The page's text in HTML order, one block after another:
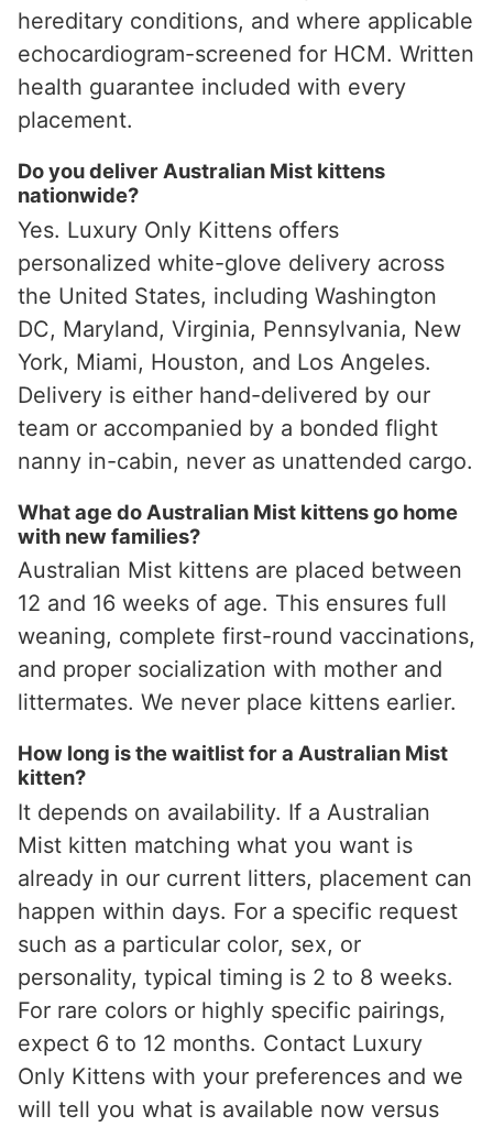
hereditary conditions, and where applicable
echocardiogram-screened for HCM. Written
health guarantee included with every
placement.
Do you deliver Australian Mist kittens
nationwide?
Yes. Luxury Only Kittens offers
personalized white-glove delivery across
the United States, including Washington
DC, Maryland, Virginia, Pennsylvania, New
York, Miami, Houston, and Los Angeles.
Delivery is either hand-delivered by our
team or accompanied by a bonded flight
nanny in-cabin, never as unattended cargo.
What age do Australian Mist kittens go home
with new families?
Australian Mist kittens are placed between
12 and 16 weeks of age. This ensures full
weaning, complete first-round vaccinations,
and proper socialization with mother and
littermates. We never place kittens earlier.
How long is the waitlist for a Australian Mist
kitten?
It depends on availability. If a Australian
Mist kitten matching what you want is
already in our current litters, placement can
happen within days. For a specific request
such as a particular color, sex, or
personality, typical timing is 2 to 8 weeks.
For rare colors or highly specific pairings,
expect 6 to 12 months. Contact Luxury
Only Kittens with your preferences and we
will tell you what is available now versus